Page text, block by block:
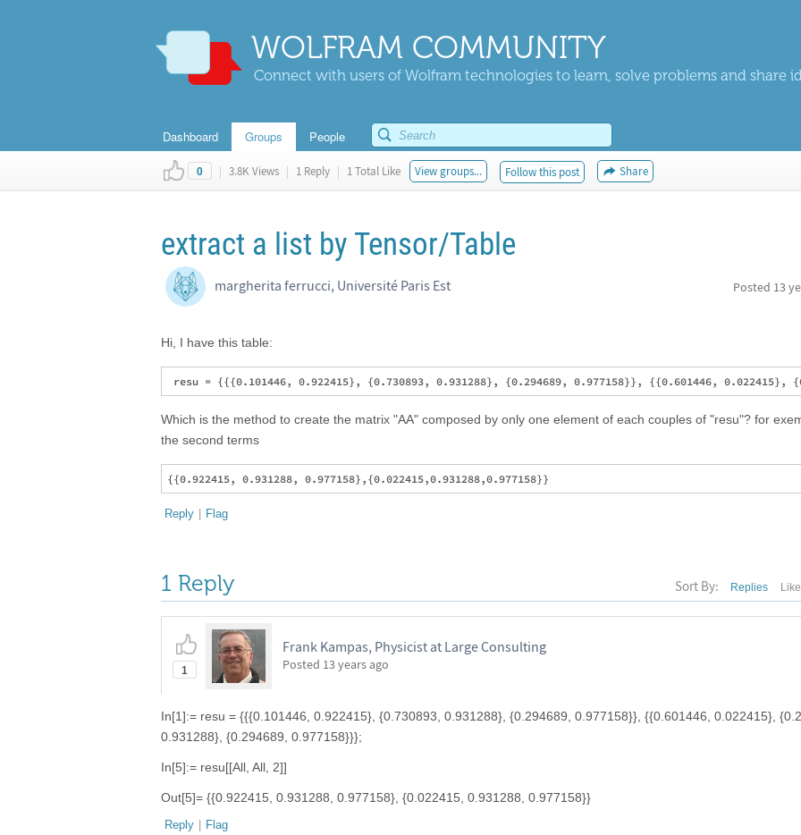
WOLFRAM COMMUNITY
Connect with users of Wolfram technologies to learn, solve problems and share
Dashboard Groups People
0 | 3.8K Views | 1 Reply | 1 Total Like View groups... Follow this post Share
extract a list by Tensor/Table
margherita ferrucci, Université Paris Est Posted 13
Hi, I have this table:
Which is the method to create the matrix "AA" composed by only one element of each couples of "resu"? for
the second terms
Reply | Flag
1 Reply Sort By: Replies
1
Frank Kampas, Physicist at Large Consulting
Posted 13 years ago
In[1]:= resu = {{{0.101446, 0.922415}, {0.730893, 0.931288}, {0.294689, 0.977158}}, {{0.601446, 0.022415},
0.931288}, {0.294689, 0.977158}}};
In[5]:= resu[[All, All, 2]]
Out[5]= {{0.922415, 0.931288, 0.977158}, {0.022415, 0.931288, 0.977158}}
Reply | Flag